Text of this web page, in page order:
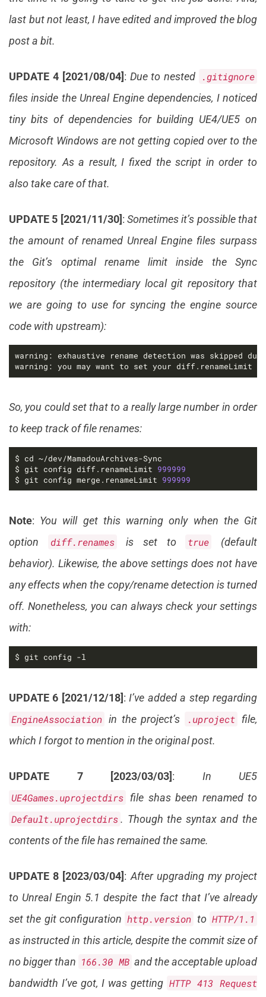
last but not least, I have edited and improved the blog
post a bit.
UPDATE 4 [2021/08/04]: Due to nested
.gitignore
files inside the Unreal Engine dependencies, I noticed
tiny bits of dependencies for building UE4/UE5 on
Microsoft Windows are not getting copied over to the
repository. As a result, I fixed the script in order to
also take care of that.
UPDATE 5 [2021/11/30]:Sometimes it’s possible that
the amount of renamed Unreal Engine files surpass
the Git’s optimal rename limit inside the Sync
repository (the intermediary local git repository that
we are going to use for syncing the engine source
code with upstream):
warning: you may want to set your
So, you could set that to a really large number in order
to keep track of file renames:
$ git config diff.renameLimit 999999
$ git config merge.renameLimit 999999
Note: You will get this warning only when the Git
option
diff.renames is set to true
(default
behavior). Likewise, the above settings does not have
any effects when the copy/rename detection is turned
off. Nonetheless, you can always check your settings
with:
$ git config -l
UPDATE 6 [2021/12/18]: I’ve added a step regarding
EngineAssociation in the project’s .uproject file,
which I forgot to mention in the original post.
UPDATE 7 [2023/03/03]: In UE5
UE4Games.uprojectdirs file shas been renamed to
Default.uprojectdirs. Though the syntax and the
contents of the file has remained the same.
UPDATE 8 [2023/03/04]: After upgrading my project
to Unreal Engin 5.1 despite the fact that I’ve already
set the git configuration http.version to HTTP/1.1
as instructed in this article, despite the commit size of
no bigger than 166.30 MB and the acceptable upload
bandwidth I’ve got, I was getting HTTP 413 Request